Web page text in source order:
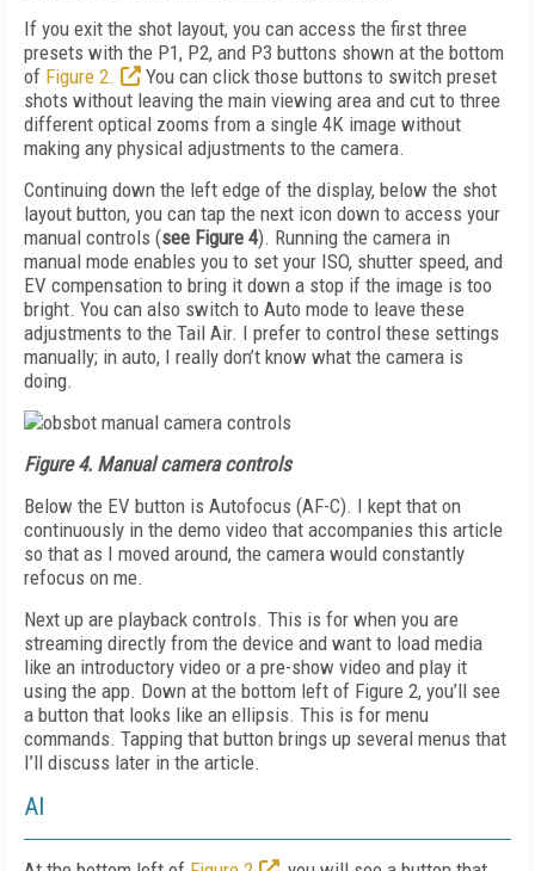
If you exit the shot layout, you can access the first three
presets with the P1, P2, and P3 buttons shown at the bottom
of Figure 2.
You can click those buttons to switch preset
shots without leaving the main viewing area and cut to three
different optical zooms from a single 4K image without
making any physical adjustments to the camera.
Continuing down the left edge of the display, below the shot
layout button, you can tap the next icon down to access your
manual controls (see Figure 4). Running the camera in
manual mode enables you to set your ISO, shutter speed, and
EV compensation to bring it down a stop if the image is too
bright. You can also switch to Auto mode to leave these
adjustments to the Tail Air. I prefer to control these settings
manually; in auto, I really don’t know what the camera is
doing.
Figure 4. Manual camera controls
Below the EV button is Autofocus (AF-C). I kept that on
continuously in the demo video that accompanies this article
so that as I moved around, the camera would constantly
refocus on me.
Next up are playback controls. This is for when you are
streaming directly from the device and want to load media
like an introductory video or a pre-show video and play it
using the app. Down at the bottom left of Figure 2, you’ll see
a button that looks like an ellipsis. This is for menu
commands. Tapping that button brings up several menus that
I’ll discuss later in the article.
AI